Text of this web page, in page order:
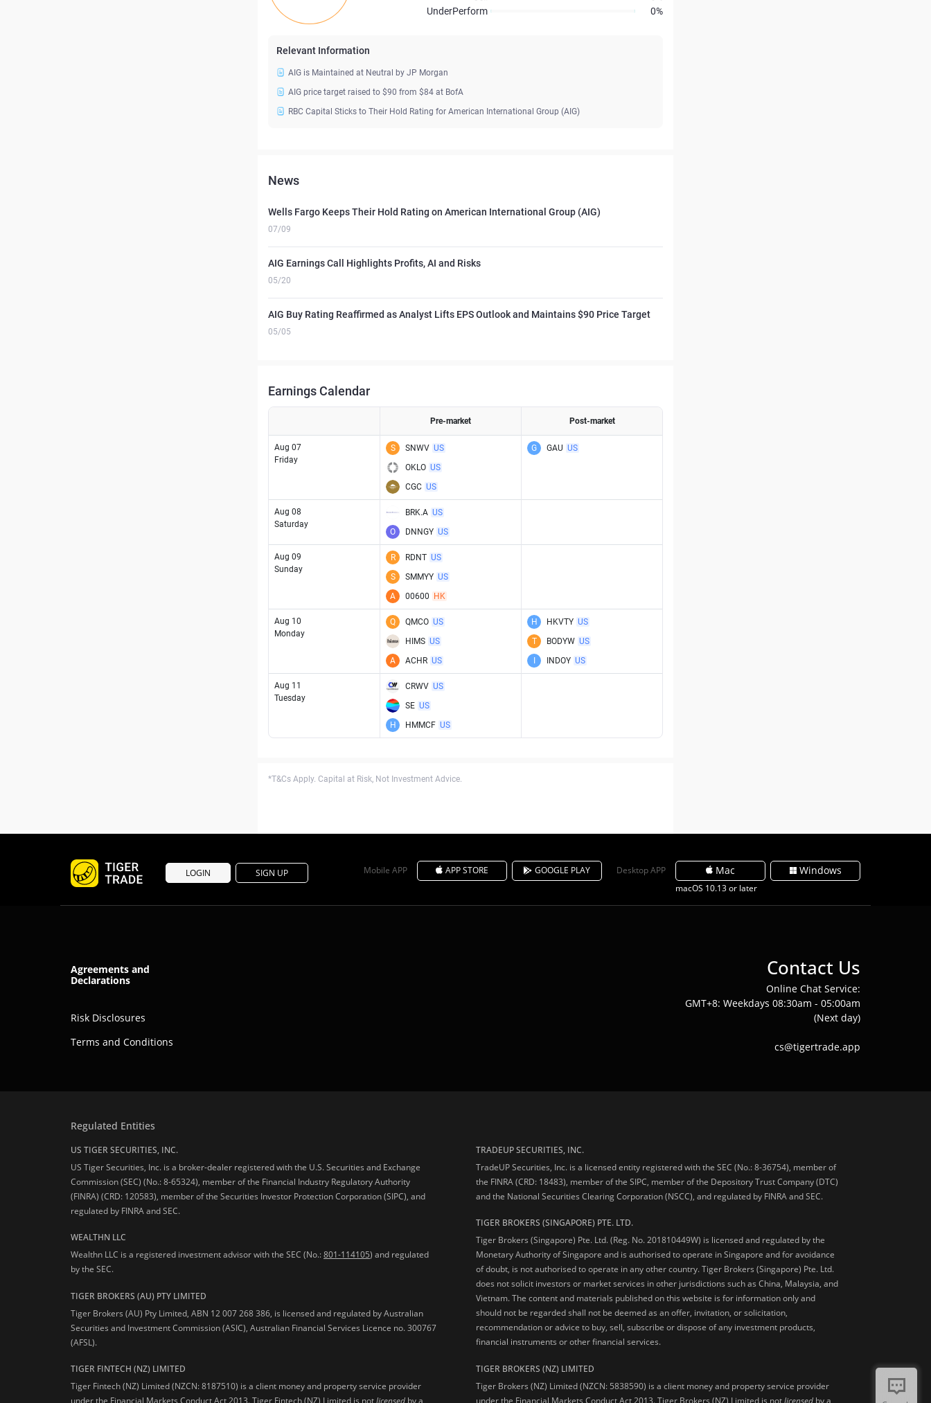
UnderPerform
0%
Relevant Information
AIG is Maintained at Neutral by JP Morgan
AIG price target raised to $90 from $84 at BofA
RBC Capital Sticks to Their Hold Rating for American International Group (AIG)
News
Wells Fargo Keeps Their Hold Rating on American International Group (AIG)
07/09
AIG Earnings Call Highlights Profits, AI and Risks
05/20
AIG Buy Rating Reaffirmed as Analyst Lifts EPS Outlook and Maintains $90 Price Target
05/05
Earnings Calendar
Pre-market Post-market
Aug 07
Friday
S SNWV US
OKLO US
CGC US
G GAU US
Aug 08
Saturday
BRK.A US
O
DNNGY US
Aug 09
Sunday
R RDNT US
S
SMMYY US
A
00600 HK
Aug 10
Monday
Q QMCO US
HIMS US
A
ACHR US
H HKVTY US
T
BODYW US
I
INDOY US
Aug 11
Tuesday
CRWV US
SE US
H
HMMCF US
*T&Cs Apply. Capital at Risk, Not Investment Advice.
LOGIN SIGN UP Mobile APP APP STORE GOOGLE PLAY Desktop APP Mac
macOS 10.13 or later
Windows
Agreements and
Declarations
Risk Disclosures
Terms and Conditions
Contact Us
Online Chat Service:
GMT+8: Weekdays 08:30am - 05:00am
(Next day)
cs@tigertrade.app
Regulated Entities
US TIGER SECURITIES, INC.
US Tiger Securities, Inc. is a broker-dealer registered with the U.S. Securities and Exchange
Commission (SEC) (No.: 8-65324), member of the Financial Industry Regulatory Authority
(FINRA) (CRD: 120583), member of the Securities Investor Protection Corporation (SIPC), and
regulated by FINRA and SEC.
WEALTHN LLC
Wealthn LLC is a registered investment advisor with the SEC (No.:801-114105) and regulated
by the SEC.
TIGER BROKERS (AU) PTY LIMITED
Tiger Brokers (AU) Pty Limited, ABN 12 007 268 386, is licensed and regulated by Australian
Securities and Investment Commission (ASIC), Australian Financial Services Licence no. 300767
(AFSL).
TIGER FINTECH (NZ) LIMITED
Tiger Fintech (NZ) Limited (NZCN: 8187510) is a client money and property service provider
TRADEUP SECURITIES, INC.
TradeUP Securities, Inc. is a licensed entity registered with the SEC (No.: 8-36754), member of
the FINRA (CRD: 18483), member of the SIPC, member of the Depository Trust Company (DTC)
and the National Securities Clearing Corporation (NSCC), and regulated by FINRA and SEC.
TIGER BROKERS (SINGAPORE) PTE. LTD.
Tiger Brokers (Singapore) Pte. Ltd. (Reg. No. 201810449W) is licensed and regulated by the
Monetary Authority of Singapore and is authorised to operate in Singapore and for avoidance
of doubt, is not authorised to operate in any other country. Tiger Brokers (Singapore) Pte. Ltd.
does not solicit investors or market services in other jurisdictions such as China, Malaysia, and
Vietnam. The content and materials published on this website is for information only and
should not be regarded shall not be deemed as an offer, invitation, or solicitation,
recommendation or advice to buy, sell, subscribe or dispose of any investment products,
financial instruments or other financial services.
TIGER BROKERS (NZ) LIMITED
Tiger Brokers (NZ) Limited (NZCN: 5838590) is a client money and property service provider
under the Financial Markets Conduct Act 2013. Tiger Brokers (NZ) Limited is notlicensed by a